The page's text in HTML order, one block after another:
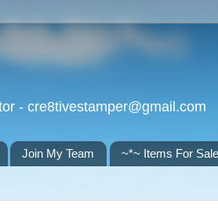
- cre8tivestamper@gmail.com
Join My Team ~*~ Items For